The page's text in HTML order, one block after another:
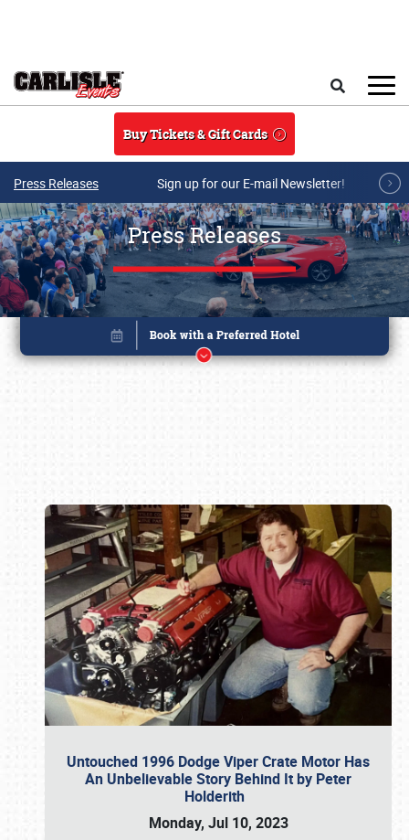
Buy Tickets & Gift Cards
Press Releases Sign up for our E-mail Newsletter!
Press Releases
Untouched 1996 Dodge Viper Crate Motor Has
An Unbelievable Story Behind It by Peter
Holderith
Monday, Jul 10, 2023
Book online or call (800) 216-1876